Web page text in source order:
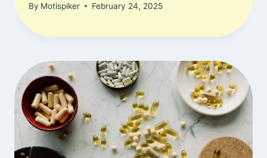
By Motispiker February 24, 2025